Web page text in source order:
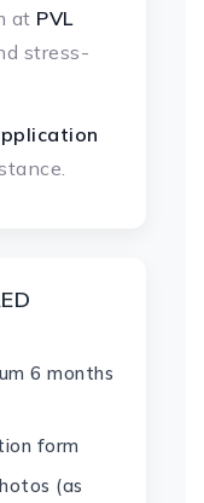
at PVL
stress-
6 months
form
(as